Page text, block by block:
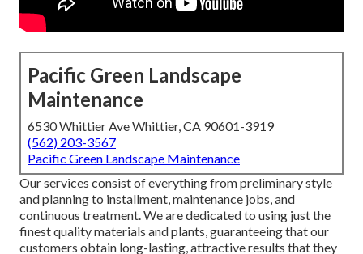
Pacific Green Landscape
Maintenance
6530 Whittier Ave Whittier, CA 90601-3919
(562) 203-3567
Pacific Green Landscape Maintenance
Our services consist of everything from preliminary style
and planning to installment, maintenance jobs, and
continuous treatment. We are dedicated to using just the
finest quality materials and plants, guaranteeing that our
customers obtain long-lasting, attractive results that they